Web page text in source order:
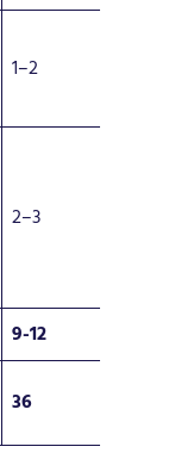
1–2
2–3
9-12
36